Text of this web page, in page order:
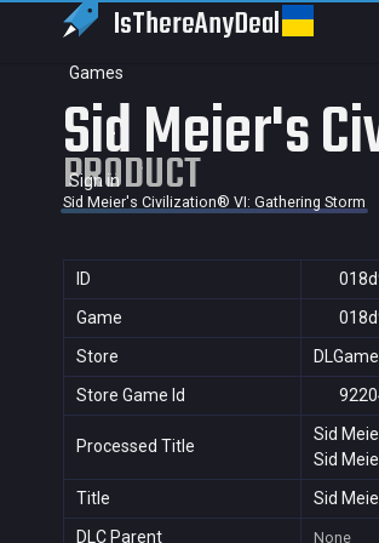
IsThereAnyDeal
Games
Sign in
Sid Meier's
PRODUCT
Sid Meier's Civilization® VI: Gathering Storm
ID
Game
Store
Store Game Id
Processed Title
Sid
Sid
Title Sid
DLC Parent None